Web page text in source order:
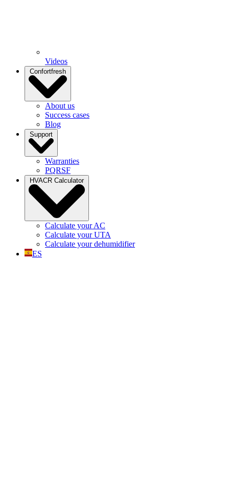
Videos
Confortfresh
About us
Success cases
Blog
Support
Warranties
PQRSF
HVACR Calculator
Calculate your AC
Calculate your UTA
Calculate your dehumidifier
ES